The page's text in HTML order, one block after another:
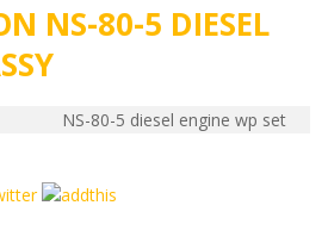
NS-80-5 DIESEL
NS-80-5 diesel engine wp set